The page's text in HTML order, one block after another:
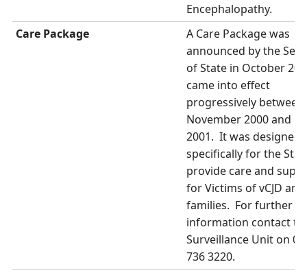
Encephalopathy.
Care Package
A Care Package was
announced by the
of State in October
came into effect
progressively between
November 2000 and
2001. It was designed
specifically for the
provide care and
for Victims of vCJD
families. For further
information contact
Surveillance Unit on
736 3220.